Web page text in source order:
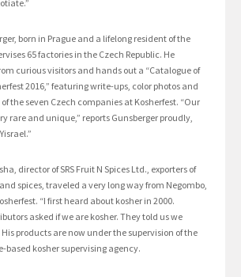
born in Prague and a lifelong resident of the
65 factories in the Czech Republic. He
curious visitors and hands out a “Catalogue of
2016,” featuring write-ups, color photos and
the seven Czech companies at Kosherfest. “Our
rare and unique,” reports Gunsberger proudly,
director of SRS Fruit N Spices Ltd., exporters of
spices, traveled a very long way from Negombo,
“I first heard about kosher in 2000.
asked if we are kosher. They told us we
His products are now under the supervision of the
based kosher supervising agency.